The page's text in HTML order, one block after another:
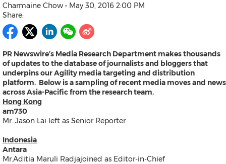
Products
News
Resources
Contact
Charmaine Chow • May 30, 2016 2:00 PM
Share:
PR Newswire’s Media Research Department makes thousands
of updates to the database of journalists and bloggers that
underpins our Agility media targeting and distribution
platform. Below is a sampling of recent media moves and news
across Asia-Pacific from the research team.
Hong Kong
am730
Mr. Jason Lai left as Senior Reporter
Indonesia
Antara
Mr.Aditia Maruli Radjajoined as Editor-in-Chief